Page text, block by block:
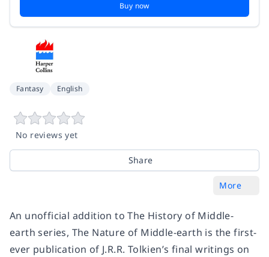
Buy now
Fantasy English
No reviews yet
Share
More
An unofficial addition to The History of Middle-
earth series, The Nature of Middle-earth is the first-
ever publication of J.R.R. Tolkien’s final writings on